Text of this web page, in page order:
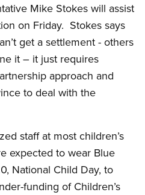
Mike Stokes will assist
on Friday. Stokes says
get a settlement - others
it – it just requires
approach and
to deal with the
staff at most children’s
expected to wear Blue
National Child Day, to
funding of Children’s